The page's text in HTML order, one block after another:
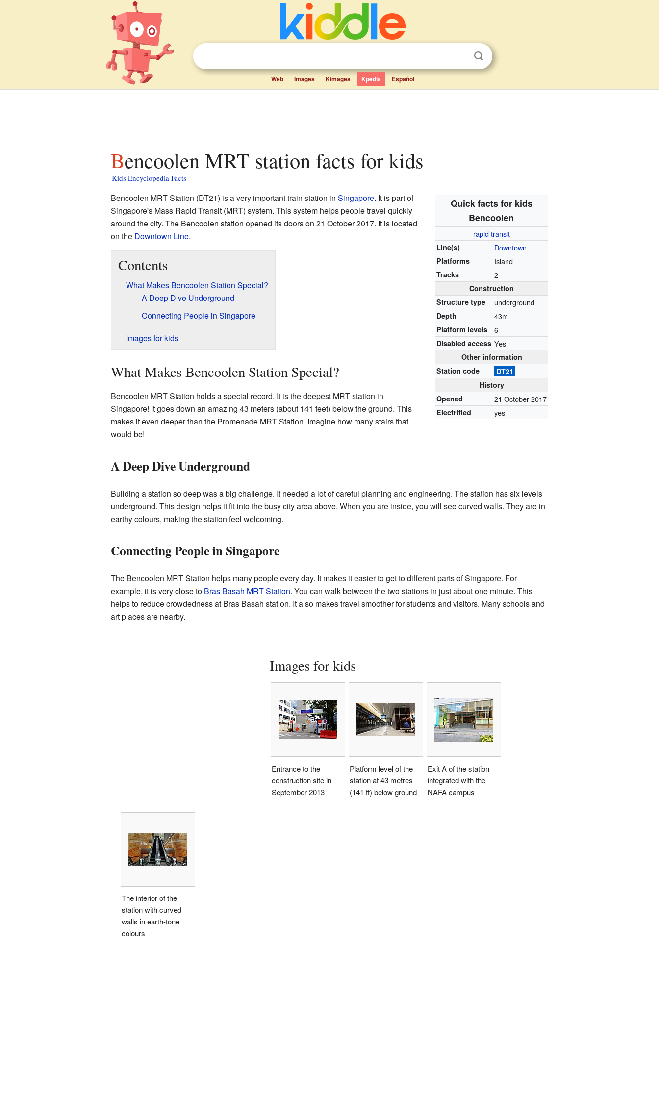
Web Images Kimages Kpedia Español
Bencoolen MRT station facts for kids
Kids Encyclopedia Facts
Quick facts for kids
Bencoolen
rapid transit
Line(s) Downtown
Platforms Island
Tracks 2
Construction
Structure type
underground
Depth 43m
Platform levels 6
Disabled access Yes
Other information
Station code
DT21
History
Opened
21 October 2017
Electrified yes
Bencoolen MRT Station (DT21) is a very important train station in Singapore. It is part of
Singapore's Mass Rapid Transit (MRT) system. This system helps people travel quickly
around the city. The Bencoolen station opened its doors on 21 October 2017. It is located
on the Downtown Line.
Contents
What Makes Bencoolen Station Special?
A Deep Dive Underground
Connecting People in Singapore
Images for kids
What Makes Bencoolen Station Special?
Bencoolen MRT Station holds a special record. It is the deepest MRT station in
Singapore! It goes down an amazing 43 meters (about 141 feet) below the ground. This
makes it even deeper than the Promenade MRT Station. Imagine how many stairs that
would be!
A Deep Dive Underground
Building a station so deep was a big challenge. It needed a lot of careful planning and engineering. The station has six levels
underground. This design helps it fit into the busy city area above. When you are inside, you will see curved walls. They are in
earthy colours, making the station feel welcoming.
Connecting People in Singapore
The Bencoolen MRT Station helps many people every day. It makes it easier to get to different parts of Singapore. For
example, it is very close to Bras Basah MRT Station. You can walk between the two stations in just about one minute. This
helps to reduce crowdedness at Bras Basah station. It also makes travel smoother for students and visitors. Many schools and
art places are nearby.
Images for kids
Entrance to the
construction site in
September 2013
Platform level of the
station at 43 metres
(141 ft) below ground
Exit A of the station
integrated with the
NAFA campus
The interior of the
station with curved
walls in earth-tone
colours